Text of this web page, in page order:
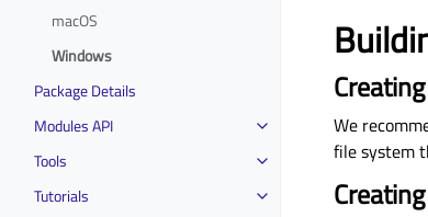
macOS
Windows
Package Details
Modules API
Tools
Tutorials
We
file system